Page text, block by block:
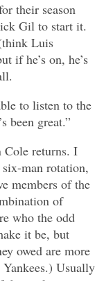
their season
Gil to start it.
Luis
if he’s on, he’s
to listen to the
been great.”
Cole returns. I
man rotation,
members of the
of
who the odd
it be, but
owed are more
Usually